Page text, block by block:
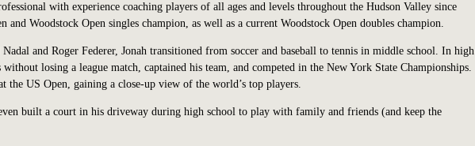
with experience coaching players of all ages and levels throughout the Hudson Valley since
and Woodstock Open singles champion, as well as a current Woodstock Open doubles champion.
and Roger Federer, Jonah transitioned from soccer and baseball to tennis in middle school. In high
losing a league match, captained his team, and competed in the New York State Championships.
the US Open, gaining a close-up view of the world’s top players.
built a court in his driveway during high school to play with family and friends (and keep the